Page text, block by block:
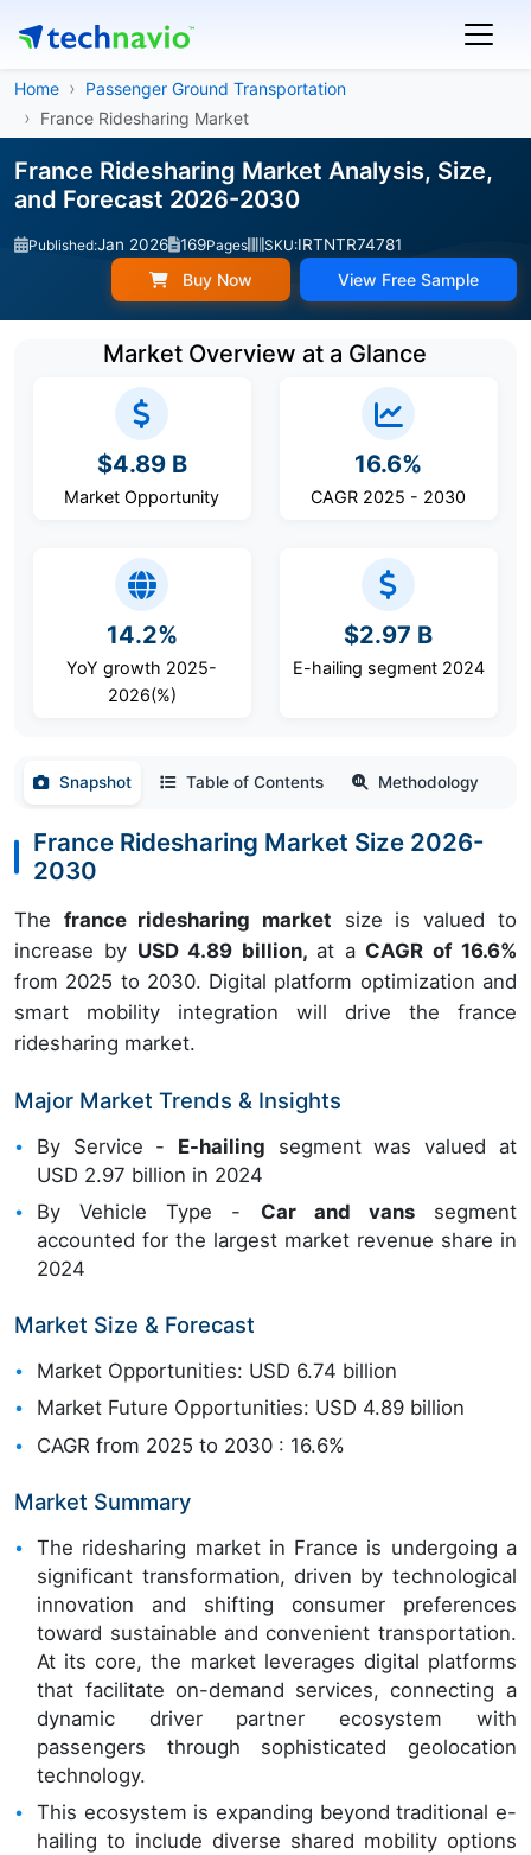
Home
Passenger Ground Transportation
France Ridesharing Market
France Ridesharing Market Analysis, Size,
and Forecast 2026-2030
Published:Jan 2026 169Pages SKU:IRTNTR74781
Buy Now View Free Sample
Market Overview at a Glance
$4.89 B
Market Opportunity
16.6%
CAGR 2025 - 2030
14.2%
YoY growth 2025-
2026(%)
$2.97 B
E-hailing segment 2024
Snapshot Table of Contents Methodology
France Ridesharing Market Size 2026-
2030
The france ridesharing market size is valued to
increase by USD 4.89 billion, at a CAGR of 16.6%
from 2025 to 2030. Digital platform optimization and
smart mobility integration will drive the france
ridesharing market.
Major Market Trends & Insights
By Service - E-hailing segment was valued at
USD 2.97 billion in 2024
By Vehicle Type - Car and vanssegment
accounted for the largest market revenue share in
2024
Market Size & Forecast
Market Opportunities: USD 6.74 billion
Market Future Opportunities: USD 4.89 billion
CAGR from 2025 to 2030 : 16.6%
Market Summary
The ridesharing market in France is undergoing a
significant transformation, driven by technological
innovation and shifting consumer preferences
toward sustainable and convenient transportation.
At its core, the market leverages digital platforms
that facilitate on-demand services, connecting a
dynamic driver partner ecosystem with
passengers through sophisticated geolocation
technology.
This ecosystem is expanding beyond traditional e-
hailing to include diverse shared mobility options